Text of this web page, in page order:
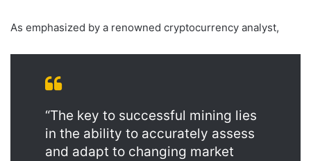
As emphasized by a renowned cryptocurrency analyst,
“The key to successful mining lies
in the ability to accurately assess
and adapt to changing market